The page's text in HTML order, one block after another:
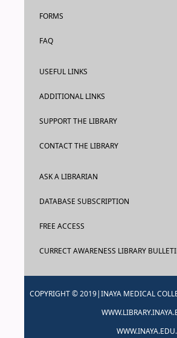
FORMS
FAQ
USEFUL LINKS
ADDITIONAL LINKS
SUPPORT THE LIBRARY
CONTACT THE LIBRARY
ASK A LIBRARIAN
DATABASE SUBSCRIPTION
FREE ACCESS
CURRECT AWARENESS LIBRARY
COPYRIGHT © 2019|INAYA MEDICAL